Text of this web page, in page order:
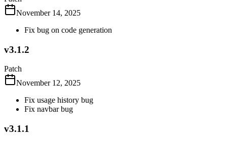
November 14, 2025
Fix bug on code generation
v3.1.2
Patch
November 12, 2025
Fix usage history bug
Fix navbar bug
v3.1.1